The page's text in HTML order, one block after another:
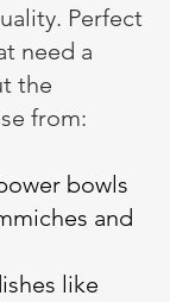
Perfect
need a
the
from:
bowls
and
like